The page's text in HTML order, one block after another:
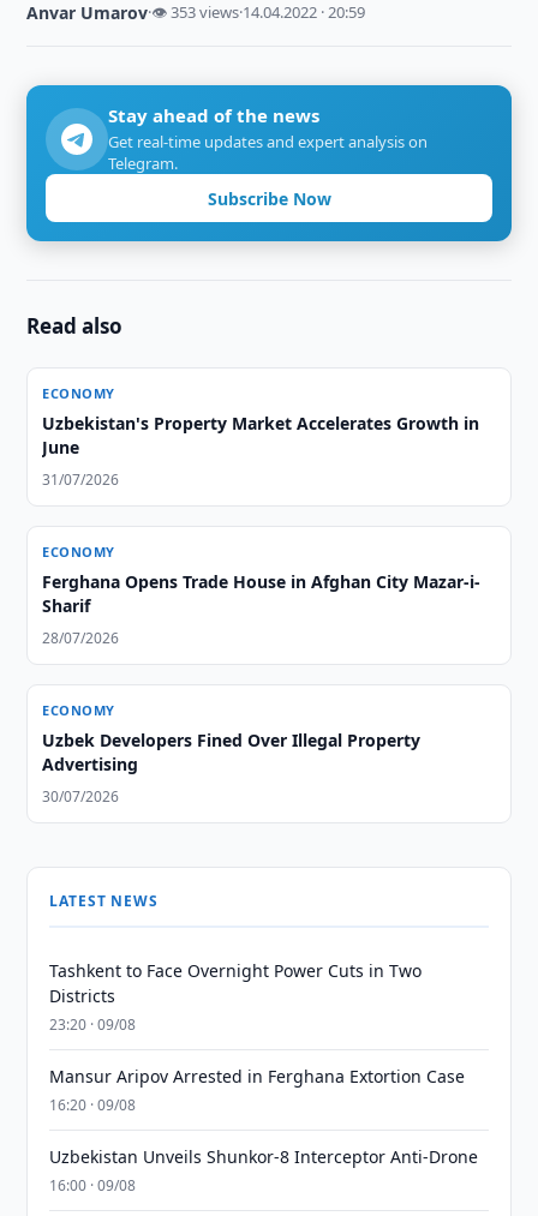
Anvar Umarov·👁 353 views·14.04.2022 · 20:59
Stay ahead of the news
Get real-time updates and expert analysis on
Telegram.
Subscribe Now
Read also
ECONOMY
Uzbekistan's Property Market Accelerates Growth in
June
31/07/2026
ECONOMY
Ferghana Opens Trade House in Afghan City Mazar-i-
Sharif
28/07/2026
ECONOMY
Uzbek Developers Fined Over Illegal Property
Advertising
30/07/2026
LATEST NEWS
Tashkent to Face Overnight Power Cuts in Two
Districts
23:20 · 09/08
Mansur Aripov Arrested in Ferghana Extortion Case
16:20 · 09/08
Uzbekistan Unveils Shunkor-8 Interceptor Anti-Drone
16:00 · 09/08